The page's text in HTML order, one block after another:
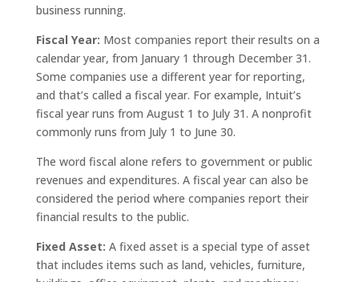
business running.
Fiscal Year: Most companies report their results on a
calendar year, from January 1 through December 31.
Some companies use a different year for reporting,
and that’s called a fiscal year. For example, Intuit’s
fiscal year runs from August 1 to July 31. A nonprofit
commonly runs from July 1 to June 30.
The word fiscal alone refers to government or public
revenues and expenditures. A fiscal year can also be
considered the period where companies report their
financial results to the public.
Fixed Asset: A fixed asset is a special type of asset
that includes items such as land, vehicles, furniture,